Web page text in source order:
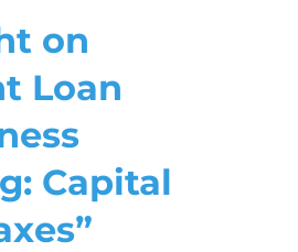
on
Loan
Capital